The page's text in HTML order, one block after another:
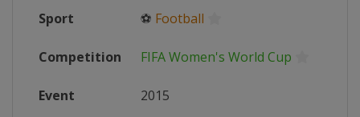
Sport ⚽ Football
Competition FIFA Women's World Cup
Event 2015